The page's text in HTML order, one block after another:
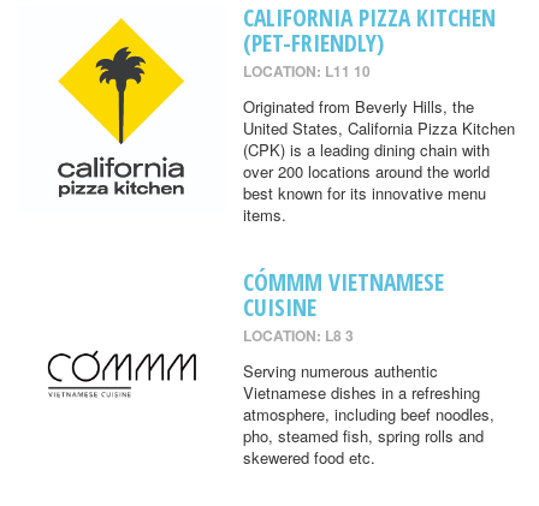
CALIFORNIA PIZZA KITCHEN
(PET-FRIENDLY)
LOCATION: L11 10
Originated from Beverly Hills, the
United States, California Pizza Kitchen
(CPK) is a leading dining chain with
over 200 locations around the world
best known for its innovative menu
items.
CÓMMM VIETNAMESE
CUISINE
LOCATION: L8 3
Serving numerous authentic
Vietnamese dishes in a refreshing
atmosphere, including beef noodles,
pho, steamed fish, spring rolls and
skewered food etc.